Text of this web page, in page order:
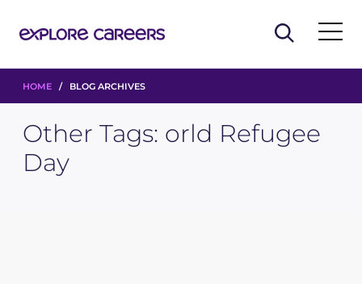
HOME / BLOG ARCHIVES
Other Tags: orld Refugee
Day